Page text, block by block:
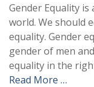
Gender Equality
world. We should
equality. Gender
gender of men
equality in the
Read More …